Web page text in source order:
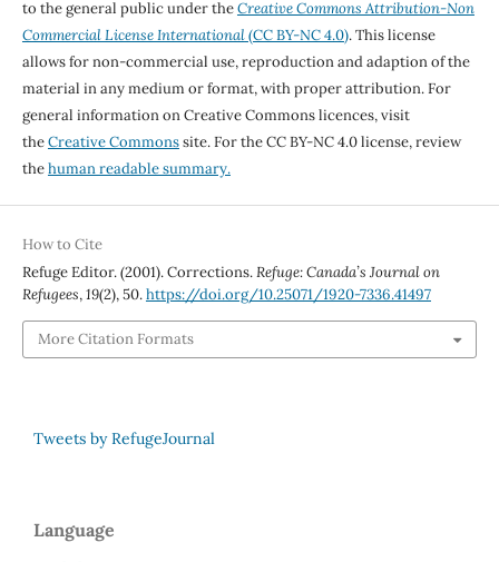
to the general public under theCreative Commons Attribution-Non
Commercial License International(CC BY-NC 4.0). This license
allows for non-commercial use, reproduction and adaption of the
material in any medium or format, with proper attribution. For
general information on Creative Commons licences, visit
theCreative Commonssite. For the CC BY-NC 4.0 license, review
thehuman readable summary.
How to Cite
Refuge Editor. (2001). Corrections.Refuge: Canada’s Journal on
Refugees,19(2), 50.https://doi.org/10.25071/1920-7336.41497
More Citation Formats
Tweets by RefugeJournal
Language